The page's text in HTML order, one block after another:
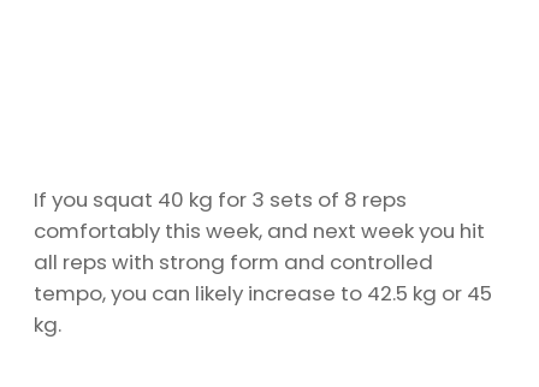
If you squat 40 kg for 3 sets of 8 reps
comfortably this week, and next week you hit
all reps with strong form and controlled
tempo, you can likely increase to 42.5 kg or 45
kg.